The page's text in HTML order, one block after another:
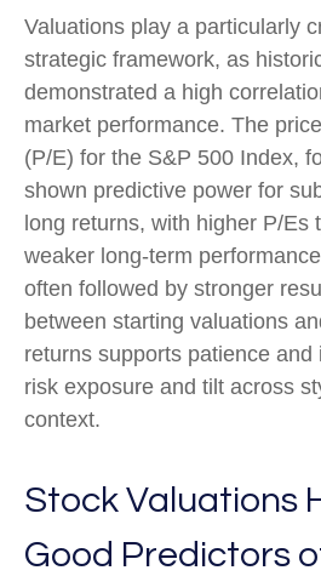
Valuations play a particularly
strategic framework, as
demonstrated a high
market performance. The
(P/E) for the S&P 500 Index,
shown predictive power for
long returns, with higher P/Es
weaker long-term
often followed by stronger
between starting valuations
returns supports patience
risk exposure and tilt across
context.
Stock Valuations
Good Predictors